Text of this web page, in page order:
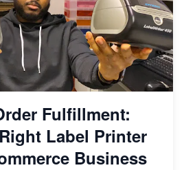
Fulfillment:
Label Printer
Business